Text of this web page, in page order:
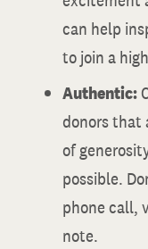
can help
to join a
Authentic:
donors that
of
possible.
phone call,
note.